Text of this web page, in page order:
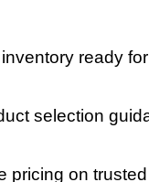
ready
selection
pricing on